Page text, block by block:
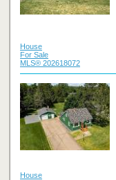
House
For Sale
MLS® 202618072
House